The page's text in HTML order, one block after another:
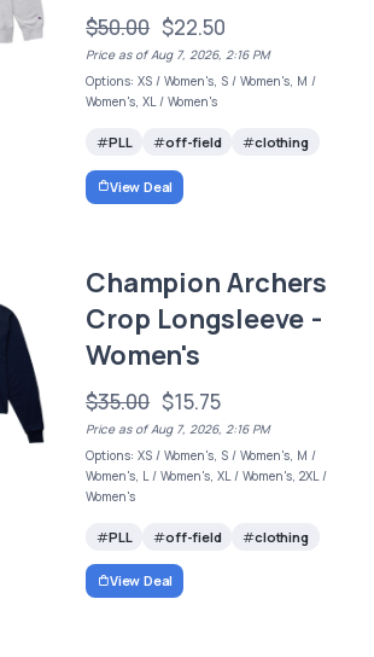
$50.00 $22.50
Price as of Aug 7, 2026, 2:16 PM
Options: XS / Women's, S / Women's, M /
Women's, XL / Women's
PLL off-field clothing
View Deal
Champion Archers
Crop Longsleeve -
Women's
$35.00 $15.75
Price as of Aug 7, 2026, 2:16 PM
Options: XS / Women's, S / Women's, M /
Women's, L / Women's, XL / Women's, 2XL /
Women's
PLL off-field clothing
View Deal